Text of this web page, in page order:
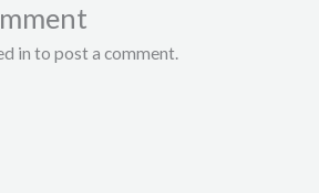
in to post a comment.